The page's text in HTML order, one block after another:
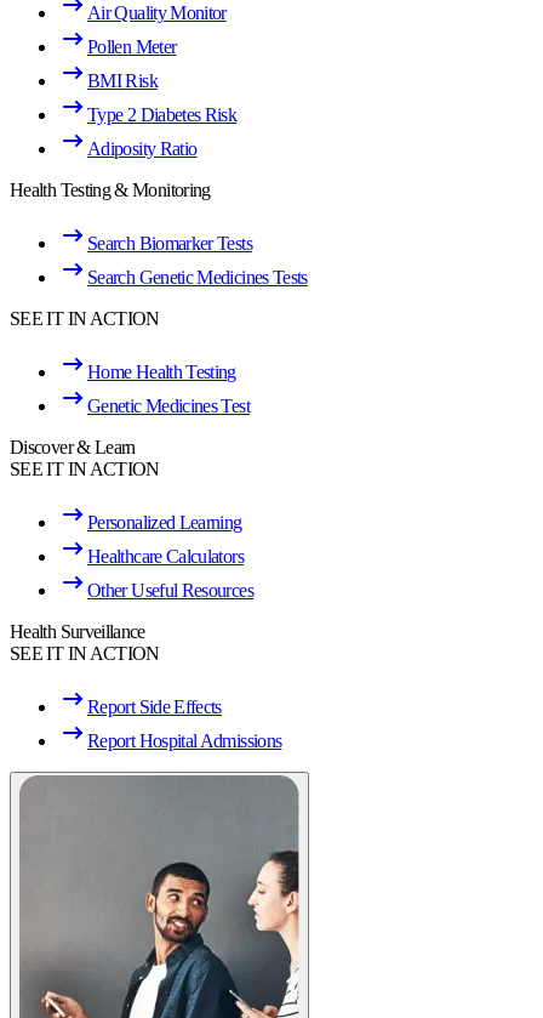
Air Quality Monitor
Pollen Meter
BMI Risk
Type 2 Diabetes Risk
Adiposity Ratio
Health Testing & Monitoring
Search Biomarker Tests
Search Genetic Medicines Tests
SEE IT IN ACTION
Home Health Testing
Genetic Medicines Test
Discover & Learn
SEE IT IN ACTION
Personalized Learning
Healthcare Calculators
Other Useful Resources
Health Surveillance
SEE IT IN ACTION
Report Side Effects
Report Hospital Admissions